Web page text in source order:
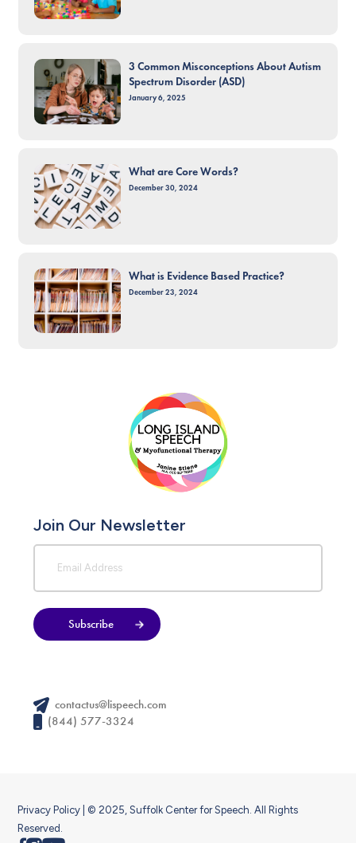
3 Common Misconceptions About Autism
Spectrum Disorder (ASD)
January 6, 2025
What are Core Words?
December 30, 2024
What is Evidence Based Practice?
December 23, 2024
Join Our Newsletter
Subscribe
contactus@lispeech.com
(844) 577-3324
Privacy Policy | © 2025, Suffolk Center for Speech. All Rights
Reserved.